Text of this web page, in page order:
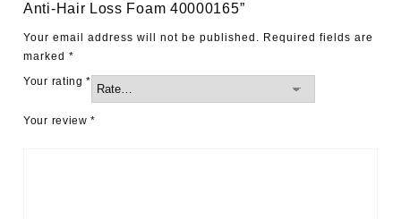
Anti-Hair Loss Foam 40000165”
Your email address will not be published. Required fields are
marked *
Your rating*
Your review*